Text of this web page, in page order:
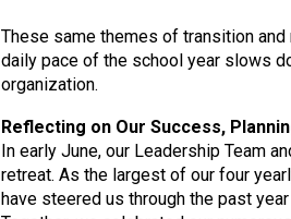
These same themes of transition
daily pace of the school year slows
organization.
Reflecting on Our Success,
In early June, our Leadership Team
retreat. As the largest of our four
have steered us through the past